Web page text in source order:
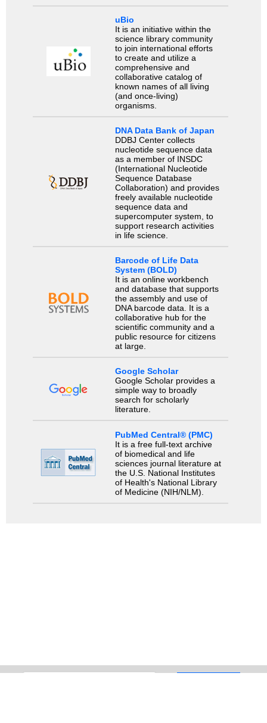
uBio
It is an initiative within the
science library community
to join international efforts
to create and utilize a
comprehensive and
collaborative catalog of
known names of all living
(and once-living)
organisms.
DNA Data Bank of Japan
DDBJ Center collects
nucleotide sequence data
as a member of INSDC
(International Nucleotide
Sequence Database
Collaboration) and provides
freely available nucleotide
sequence data and
supercomputer system, to
support research activities
in life science.
Barcode of Life Data
System (BOLD)
It is an online workbench
and database that supports
the assembly and use of
DNA barcode data. It is a
collaborative hub for the
scientific community and a
public resource for citizens
at large.
Google Scholar
Google Scholar provides a
simple way to broadly
search for scholarly
literature.
PubMed Central® (PMC)
It is a free full-text archive
of biomedical and life
sciences journal literature at
the U.S. National Institutes
of Health's National Library
of Medicine (NIH/NLM).